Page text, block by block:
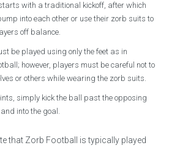
with a traditional kickoff, after which
into each other or use their zorb suits to
off balance.
be played using only the feet as in
however, players must be careful not to
or others while wearing the zorb suits.
simply kick the ball past the opposing
into the goal.
that Zorb Football is typically played